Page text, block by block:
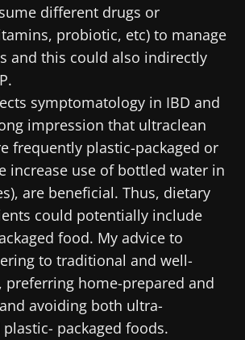
different drugs or
probiotic, etc) to manage
and this could also indirectly
symptomatology in IBD and
impression that ultraclean
frequently plastic-packaged or
increase use of bottled water in
are beneficial. Thus, dietary
could potentially include
food. My advice to
to traditional and well-
preferring home-prepared and
avoiding both ultra-
packaged foods.
to be redirected and leave our
Biocodex Microbiota Institute's
Community of HCPs and
receive “Microbiota Digest”
to stay up to date on the
microbiota.
to subscribe to receive other
Biocodex
I accept theGTUand the data
policyof the Biocodex Microbiota
to subscribe to receive other
Biocodex
I accept the
policyof the Biocodex Microbiota